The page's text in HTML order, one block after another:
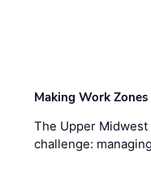
Making Work
The Upper
challenge: